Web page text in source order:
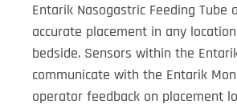
Entarik Nasogastric Feeding Tube
accurate placement in any
bedside. Sensors within the
communicate with the Entarik
operator feedback on placement